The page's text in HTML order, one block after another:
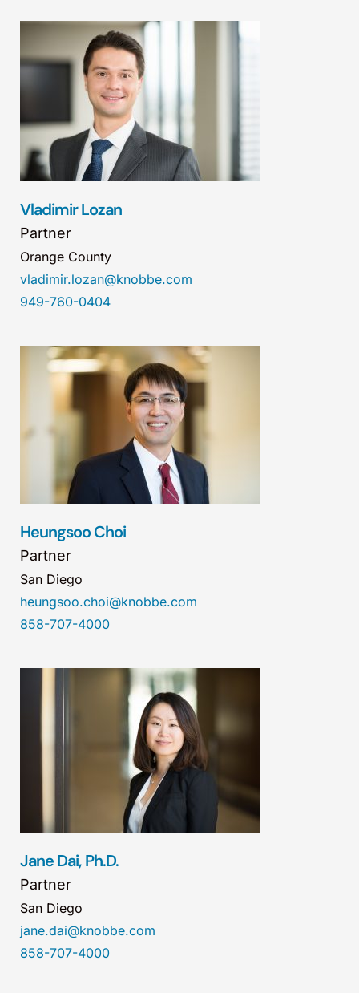
Vladimir Lozan
Partner
Orange County
vladimir.lozan@knobbe.com
949-760-0404
Heungsoo Choi
Partner
San Diego
heungsoo.choi@knobbe.com
858-707-4000
Jane Dai, Ph.D.
Partner
San Diego
jane.dai@knobbe.com
858-707-4000